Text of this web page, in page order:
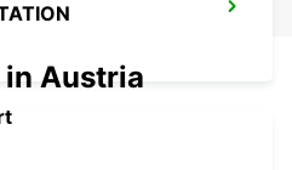
Austria